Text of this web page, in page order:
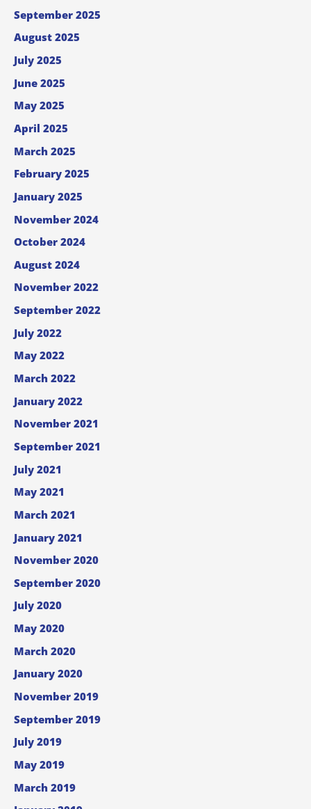
September 2025
August 2025
July 2025
June 2025
May 2025
April 2025
March 2025
February 2025
January 2025
November 2024
October 2024
August 2024
November 2022
September 2022
July 2022
May 2022
March 2022
January 2022
November 2021
September 2021
July 2021
May 2021
March 2021
January 2021
November 2020
September 2020
July 2020
May 2020
March 2020
January 2020
November 2019
September 2019
July 2019
May 2019
March 2019